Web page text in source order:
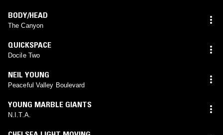
BODY/HEAD
The Canyon
QUICKSPACE
Docile Two
NEIL YOUNG
Peaceful Valley Boulevard
YOUNG MARBLE GIANTS
N.I.T.A.